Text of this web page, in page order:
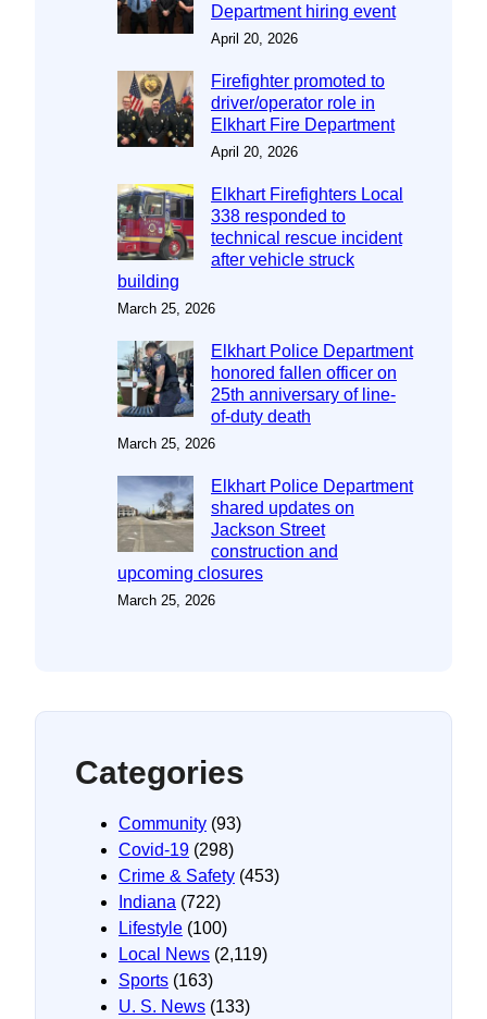
Department hiring event
April 20, 2026
Firefighter promoted to
driver/operator role in
Elkhart Fire Department
April 20, 2026
Elkhart Firefighters Local
338 responded to
technical rescue incident
after vehicle struck
building
March 25, 2026
Elkhart Police Department
honored fallen officer on
25th anniversary of line-
of-duty death
March 25, 2026
Elkhart Police Department
shared updates on
Jackson Street
construction and
upcoming closures
March 25, 2026
Categories
Community (93)
Covid-19 (298)
Crime & Safety (453)
Indiana (722)
Lifestyle (100)
Local News (2,119)
Sports (163)
U. S. News (133)